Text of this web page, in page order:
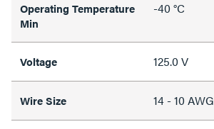
Operating Temperature
Min
-40 °C
Voltage 125.0 V
Wire Size 14 - 10 AWG